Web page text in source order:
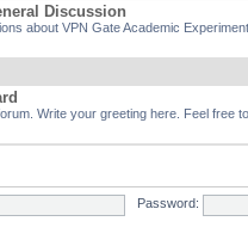
Discussion
about VPN Gate Academic
Write your greeting here. Feel free
Password: